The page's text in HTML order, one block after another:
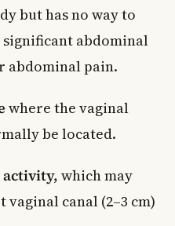
but has no way to
significant abdominal
abdominal pain.
where the vaginal
be located.
activity, which may
canal (2–3 cm)